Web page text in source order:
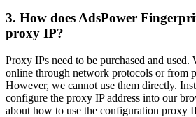
3. How does AdsPower
proxy IP?
Proxy IPs need to be purchased and used.
online through network protocols or from
However, we cannot use them directly.
configure the proxy IP address into our
about how to use the configuration proxy